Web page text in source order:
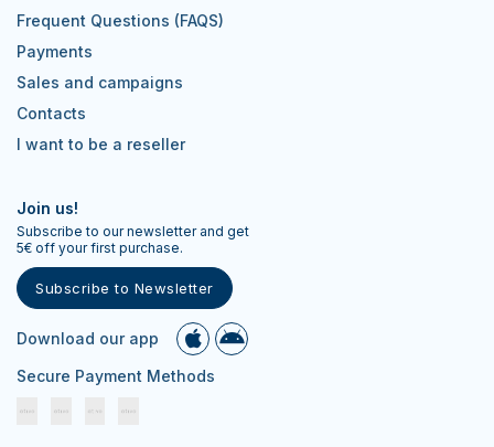
Frequent Questions (FAQS)
Payments
Sales and campaigns
Contacts
I want to be a reseller
Join us!
Subscribe to our newsletter and get
5€ off your first purchase.
Subscribe to Newsletter
Download our app
Secure Payment Methods